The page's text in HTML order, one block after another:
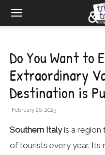
Do You Want to
Extraordinary
Destination is
February 26, 2025
Southern Italyis a region
of tourists every year. Its